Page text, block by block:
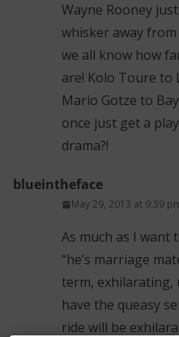
Wayne Rooney
whisker away
we all know how
are! Kolo Toure to
Mario Gotze to
once just get a
drama?!
blueintheface
May 29, 2013 at 9:39
As much as I want
“he’s marriage
term, exhilarating,
have the queasy
ride will be